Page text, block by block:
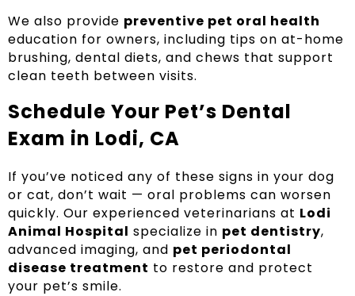
We also provide preventive pet oral health
education for owners, including tips on at-home
brushing, dental diets, and chews that support
clean teeth between visits.
Schedule Your Pet’s Dental
Exam in Lodi, CA
If you’ve noticed any of these signs in your dog
or cat, don’t wait — oral problems can worsen
quickly. Our experienced veterinarians at Lodi
Animal Hospital specialize in pet dentistry,
advanced imaging, and pet periodontal
disease treatment to restore and protect
your pet’s smile.